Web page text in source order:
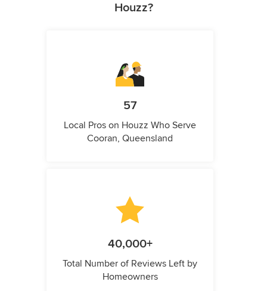
Houzz?
57
Local Pros on Houzz Who Serve
Cooran, Queensland
40,000+
Total Number of Reviews Left by
Homeowners